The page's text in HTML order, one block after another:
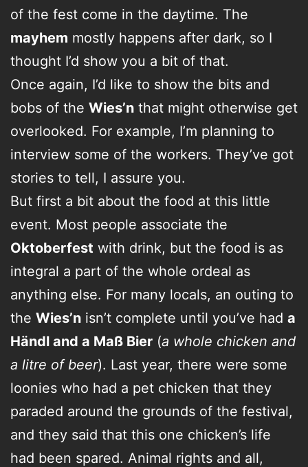
of the fest come in the daytime. The
mayhem mostly happens after dark, so I
thought I’d show you a bit of that.
Once again, I’d like to show the bits and
bobs of the Wies’n that might otherwise get
overlooked. For example, I’m planning to
interview some of the workers. They’ve got
stories to tell, I assure you.
But first a bit about the food at this little
event. Most people associate the
Oktoberfest with drink, but the food is as
integral a part of the whole ordeal as
anything else. For many locals, an outing to
the Wies’n isn’t complete until you’ve had a
Händl and a Maß Bier (a whole chicken and
a litre of beer). Last year, there were some
loonies who had a pet chicken that they
paraded around the grounds of the festival,
and they said that this one chicken’s life
had been spared. Animal rights and all,